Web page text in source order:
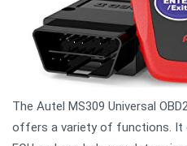
The Autel MS309 Universal
offers a variety of functions. It